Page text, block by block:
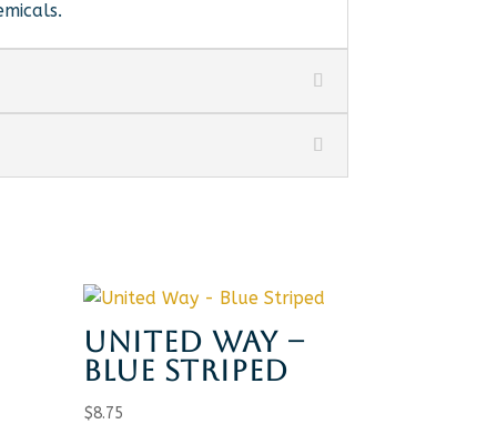
UNITED WAY –
BLUE STRIPED
$8.75